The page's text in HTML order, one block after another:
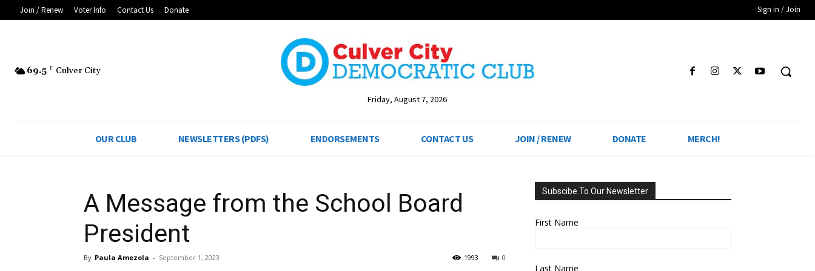
Join / Renew Voter Info Contact Us Donate Sign in / Join
69.5 F Culver City
Friday, August 7, 2026
OUR CLUB NEWSLETTERS (PDFS) ENDORSEMENTS CONTACT US JOIN / RENEW DONATE MERCH!
A Message from the School Board
President
By Paula Amezola - September 1, 2023 0
1993
Subscibe To Our Newsletter
First Name
Last Name